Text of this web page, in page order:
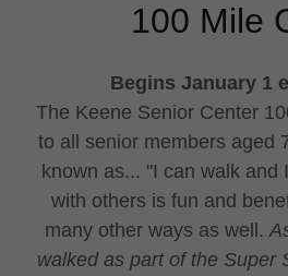
100 Mile
Begins January 1
The Keene Senior Center
to all senior members aged
known as... "I can walk and
with others is fun and
many other ways as well.
walked as part of the Super